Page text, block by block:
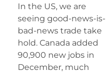
In the US, we are
seeing good-news-is-
bad-news trade take
hold. Canada added
90,900 new jobs in
December, much